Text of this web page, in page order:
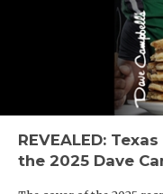
REVEALED:
the 2025 Dave